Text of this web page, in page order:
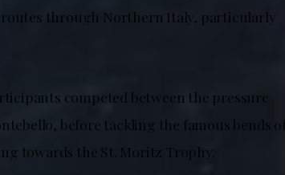
through Northern Italy, particularly
competed between the pressure
before tackling the famous bends of
towards the St. Moritz Trophy.